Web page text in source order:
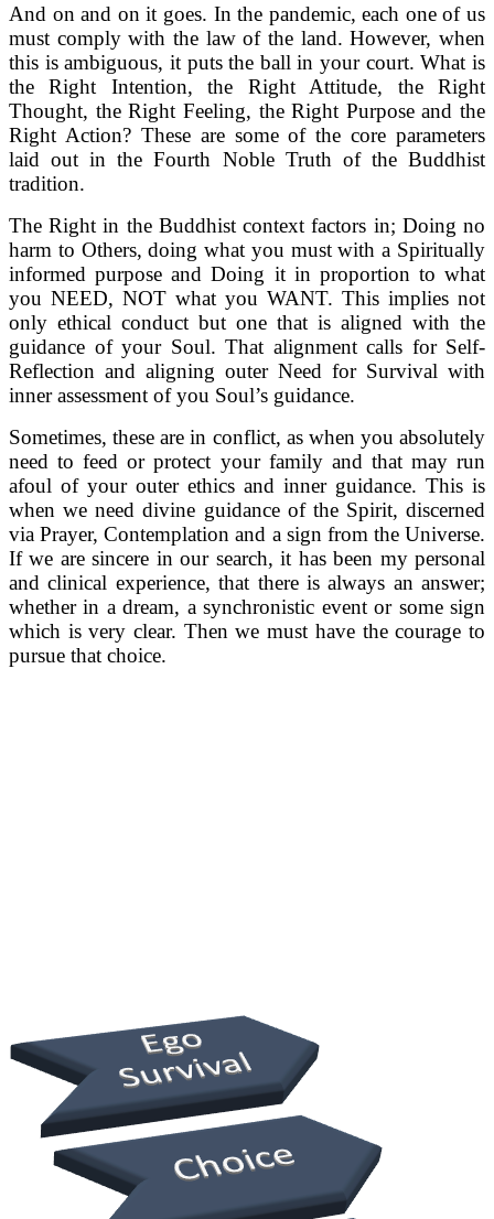
And on and on it goes. In the pandemic, each one of us
must comply with the law of the land. However, when
this is ambiguous, it puts the ball in your court. What is
the Right Intention, the Right Attitude, the Right
Thought, the Right Feeling, the Right Purpose and the
Right Action? These are some of the core parameters
laid out in the Fourth Noble Truth of the Buddhist
tradition.
The Right in the Buddhist context factors in; Doing no
harm to Others, doing what you must with a Spiritually
informed purpose and Doing it in proportion to what
you NEED, NOT what you WANT. This implies not
only ethical conduct but one that is aligned with the
guidance of your Soul. That alignment calls for Self-
Reflection and aligning outer Need for Survival with
inner assessment of you Soul’s guidance.
Sometimes, these are in conflict, as when you absolutely
need to feed or protect your family and that may run
afoul of your outer ethics and inner guidance. This is
when we need divine guidance of the Spirit, discerned
via Prayer, Contemplation and a sign from the Universe.
If we are sincere in our search, it has been my personal
and clinical experience, that there is always an answer;
whether in a dream, a synchronistic event or some sign
which is very clear. Then we must have the courage to
pursue that choice.